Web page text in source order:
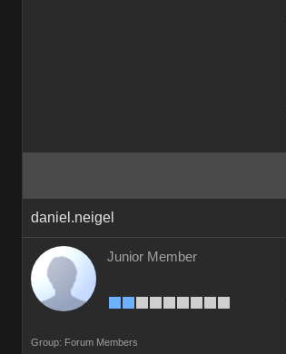
daniel.neigel
Junior Member
Group: Forum Members